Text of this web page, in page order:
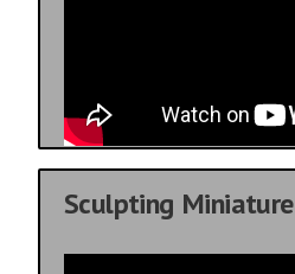
Sculpting Miniature